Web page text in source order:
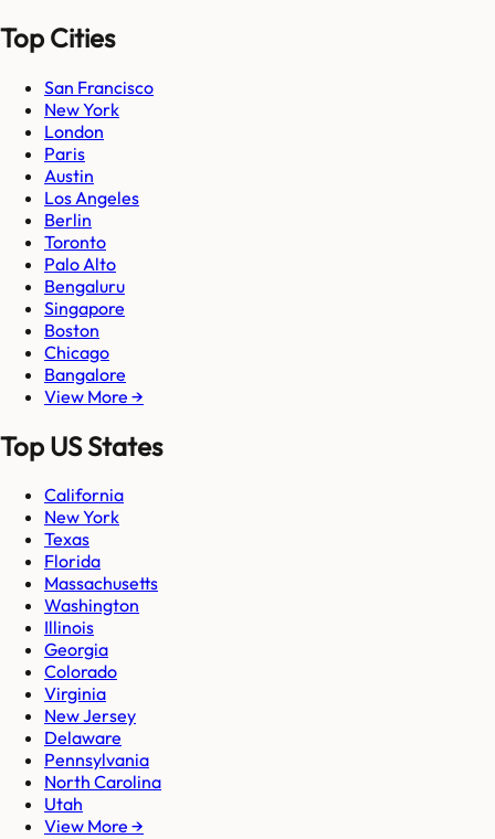
Top Cities
San Francisco
New York
London
Paris
Austin
Los Angeles
Berlin
Toronto
Palo Alto
Bengaluru
Singapore
Boston
Chicago
Bangalore
View More →
Top US States
California
New York
Texas
Florida
Massachusetts
Washington
Illinois
Georgia
Colorado
Virginia
New Jersey
Delaware
Pennsylvania
North Carolina
Utah
View More →